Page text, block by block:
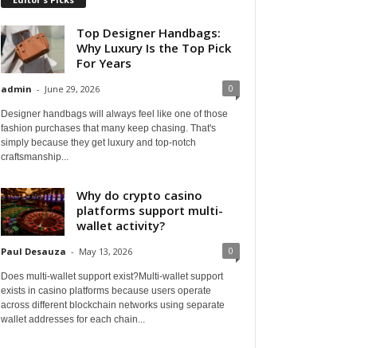
Top Designer Handbags:
Why Luxury Is the Top Pick
For Years
admin - June 29, 2026 0
Designer handbags will always feel like one of those
fashion purchases that many keep chasing. That's
simply because they get luxury and top-notch
craftsmanship...
Why do crypto casino
platforms support multi-
wallet activity?
Paul Desauza - May 13, 2026 0
Does multi-wallet support exist?Multi-wallet support
exists in casino platforms because users operate
across different blockchain networks using separate
wallet addresses for each chain...